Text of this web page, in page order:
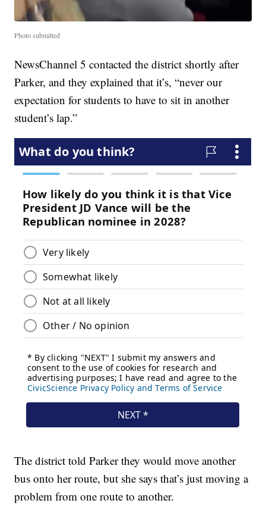
Photo submitted
NewsChannel 5 contacted the district shortly after
Parker, and they explained that it’s, “never our
expectation for students to have to sit in another
student’s lap.”
The district told Parker they would move another
bus onto her route, but she says that’s just moving a
problem from one route to another.